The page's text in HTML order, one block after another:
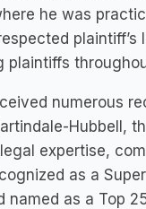
he was
plaintiffs
numerous
Hubbell,
expertise,
as a
named as a Top